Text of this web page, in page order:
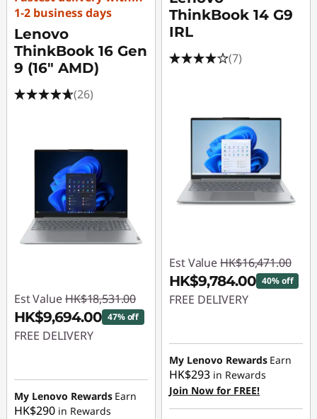
1-2 business days
Lenovo
ThinkBook 16 Gen
9 (16" AMD)
(26)
Est Value HK$18,531.00
HK$9,694.00 47% off
FREE DELIVERY
HK$8,837.00
My Lenovo Rewards Earn
HK$290 in Rewards
ThinkBook 14 G9
IRL
(7)
Est Value HK$16,471.00
HK$9,784.00 40% off
FREE DELIVERY
HK$6,687.00
My Lenovo Rewards Earn
HK$293 in Rewards
Join Now for FREE!